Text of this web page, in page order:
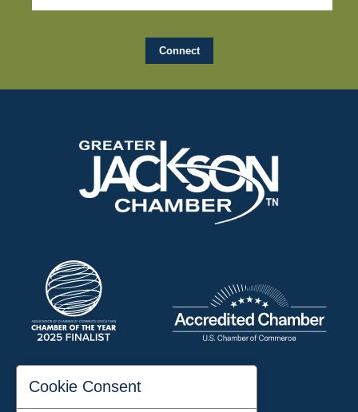
197 Auditorium Street
Cookie Consent